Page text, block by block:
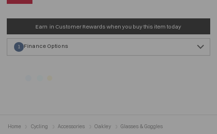
Earn in Customer Rewards when you buy this item today
Finance Options
1
Home Cycling Accessories Oakley Glasses & Goggles